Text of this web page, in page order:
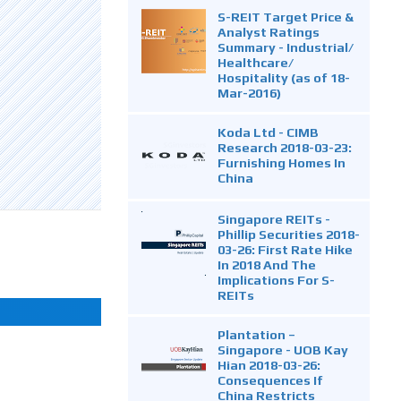
S-REIT Target Price &
Analyst Ratings
Summary - Industrial/
Healthcare/
Hospitality (as of 18-
Mar-2016)
Koda Ltd - CIMB
Research 2018-03-23:
Furnishing Homes In
China
Singapore REITs -
Phillip Securities 2018-
03-26: First Rate Hike
In 2018 And The
Implications For S-
REITs
Plantation –
Singapore - UOB Kay
Hian 2018-03-26:
Consequences If
China Restricts